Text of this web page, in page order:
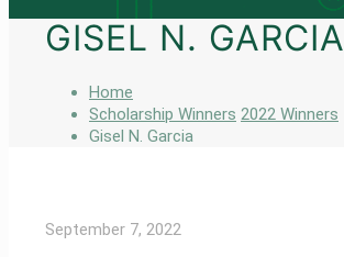
GISEL N. GARCIA
Home
Scholarship Winners 2022 Winners
Gisel N. Garcia
September 7, 2022